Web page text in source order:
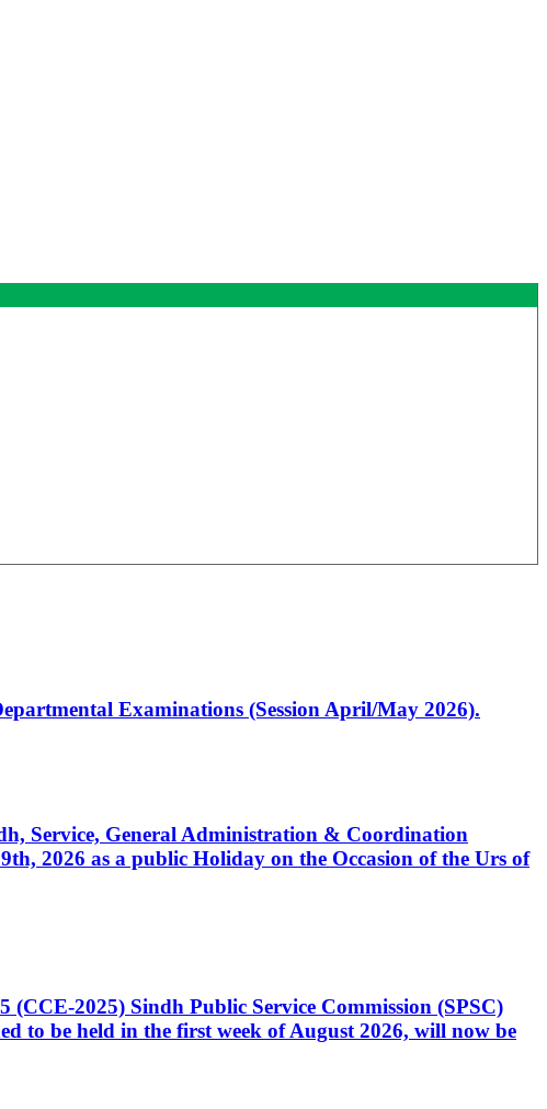
Examinations (Session April/May 2026).
Service, General Administration & Coordination
2026 as a public Holiday on the Occasion of the Urs of
2025) Sindh Public Service Commission (SPSC)
to be held in the first week of August 2026, will now be